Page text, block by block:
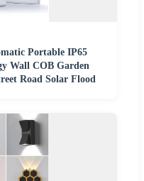
Portable IP65
Wall COB Garden
Road Solar Flood